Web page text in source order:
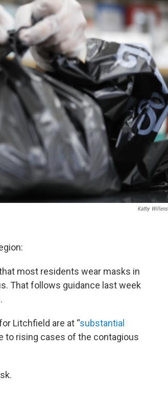
Kathy Willens
most residents wear masks in
That follows guidance last week
Litchfield are at “substantial
to rising cases of the contagious